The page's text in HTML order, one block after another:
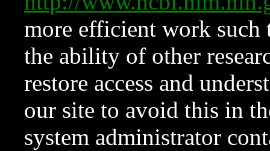
more efficient work such
the ability of other
restore access and
our site to avoid this in
system administrator